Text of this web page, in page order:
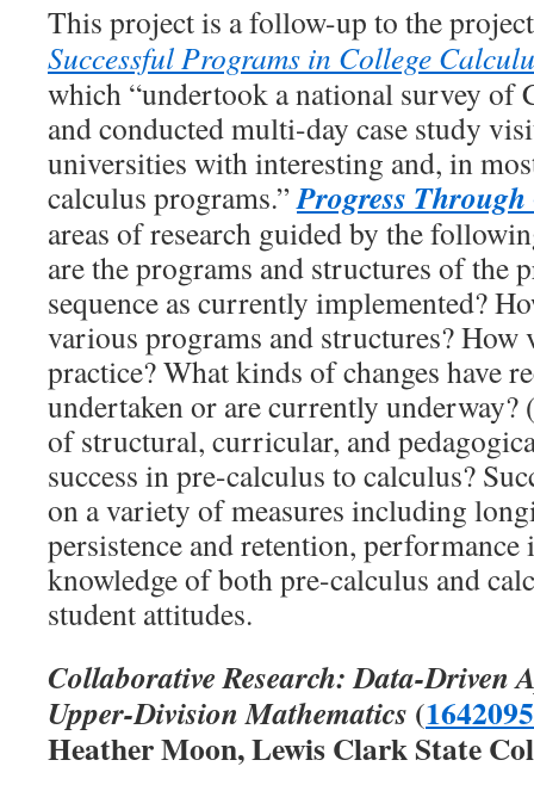
This project is a follow-up to the
Successful Programs in College
which “undertook a national survey of
and conducted multi-day case study
universities with interesting and, in
calculus programs.”Progress
areas of research guided by the
are the programs and structures of the
sequence as currently implemented?
various programs and structures? How
practice? What kinds of changes have
undertaken or are currently underway?
of structural, curricular, and
success in pre-calculus to calculus?
on a variety of measures including
persistence and retention, performance
knowledge of both pre-calculus and
student attitudes.
Collaborative Research: Data-Driven
Upper-Division Mathematics (1642095
Heather Moon, Lewis Clark State